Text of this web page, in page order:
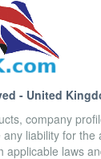
- United
company
liability for
laws